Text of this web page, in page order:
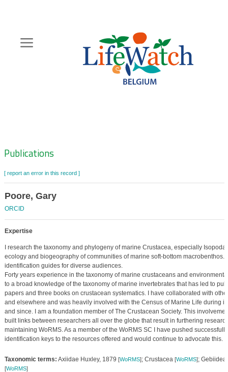
content
Zoeknavigatie
Publications
[ report an error in this record ]
Poore, Gary
ORCID
Expertise
I research the taxonomy and phylogeny of marine Crustacea, especially
ecology and biogeography of communities of marine soft-bottom macrobenthos.
identification guides for diverse audiences.
Forty years experience in the taxonomy of marine crustaceans and
to a broad knowledge of the taxonomy of marine invertebrates that has led to
papers and three books on crustacean systematics. I have collaborated with
and elsewhere and was heavily involved with the Census of Marine Life during
and since. I am a foundation member of The Crustacean Society. This
built links between researchers all over the globe that result in furthering
maintaining WoRMS. As a member of the WoRMS SC I have pushed
identification keys to the resources offered and would continue to advocate this.
Taxonomic terms: Axiidae Huxley, 1879 [WoRMS]; Crustacea [WoRMS]; Gebiidea
[WoRMS]